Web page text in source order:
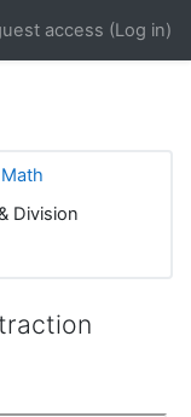
access (Log in)
Division